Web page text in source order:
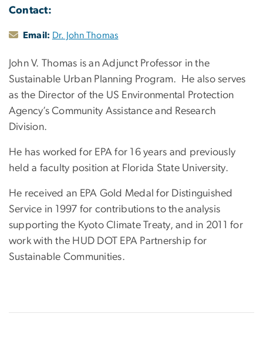
Contact:
Email: Dr. John Thomas
John V. Thomas is an Adjunct Professor in the
Sustainable Urban Planning Program. He also serves
as the Director of the US Environmental Protection
Agency’s Community Assistance and Research
Division.
He has worked for EPA for 16 years and previously
held a faculty position at Florida State University.
He received an EPA Gold Medal for Distinguished
Service in 1997 for contributions to the analysis
supporting the Kyoto Climate Treaty, and in 2011 for
work with the HUD DOT EPA Partnership for
Sustainable Communities.